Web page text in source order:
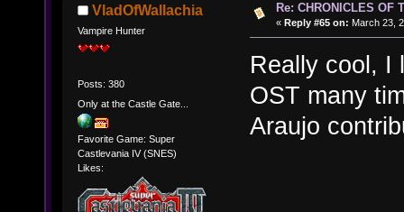
VladOfWallachia
Vampire Hunter
Posts: 380
Only at the Castle Gate...
Favorite Game: Super
Castlevania IV (SNES)
Likes:
Re: CHRONICLES OF
« Reply #65 on: March 23,
Really cool, I
OST many
Araujo